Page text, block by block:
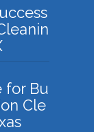
for Bu
Cle